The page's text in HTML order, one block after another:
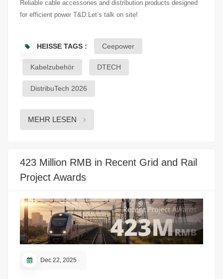
Reliable cable accessories and distribution products designed
for efficient power T&D.Let’s talk on site!
HEISSE TAGS : Ceepower
Kabelzubehör DTECH
DistribuTech 2026
MEHR LESEN
423 Million RMB in Recent Grid and Rail
Project Awards
Dec 22, 2025